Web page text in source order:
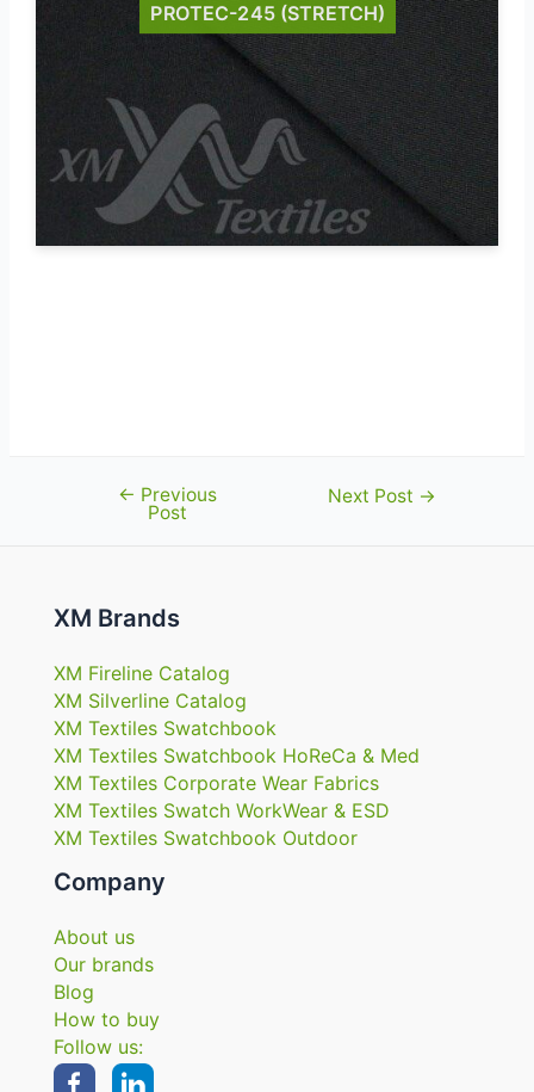
PROTEC-245 (STRETCH)
navigation
← Previous
Post
Next Post →
XM Brands
XM Fireline Catalog
XM Silverline Catalog
XM Textiles Swatchbook
XM Textiles Swatchbook HoReCa & Med
XM Textiles Corporate Wear Fabrics
XM Textiles Swatch WorkWear & ESD
XM Textiles Swatchbook Outdoor
Company
About us
Our brands
Blog
How to buy
Follow us: